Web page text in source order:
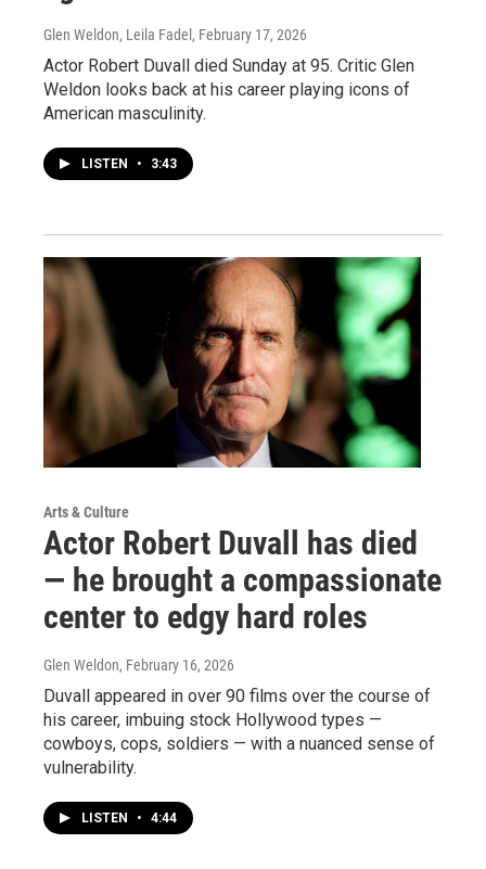
Glen Weldon, Leila Fadel , February 17, 2026
Actor Robert Duvall died Sunday at 95. Critic Glen
Weldon looks back at his career playing icons of
American masculinity.
LISTEN • 3:43
Arts & Culture
Actor Robert Duvall has died
— he brought a compassionate
center to edgy hard roles
Glen Weldon, February 16, 2026
Duvall appeared in over 90 films over the course of
his career, imbuing stock Hollywood types —
cowboys, cops, soldiers — with a nuanced sense of
vulnerability.
LISTEN • 4:44